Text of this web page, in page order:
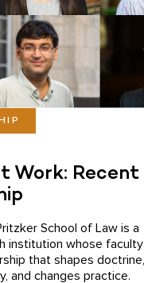
Work: Recent
School of Law is a
institution whose faculty
that shapes doctrine,
and changes practice.